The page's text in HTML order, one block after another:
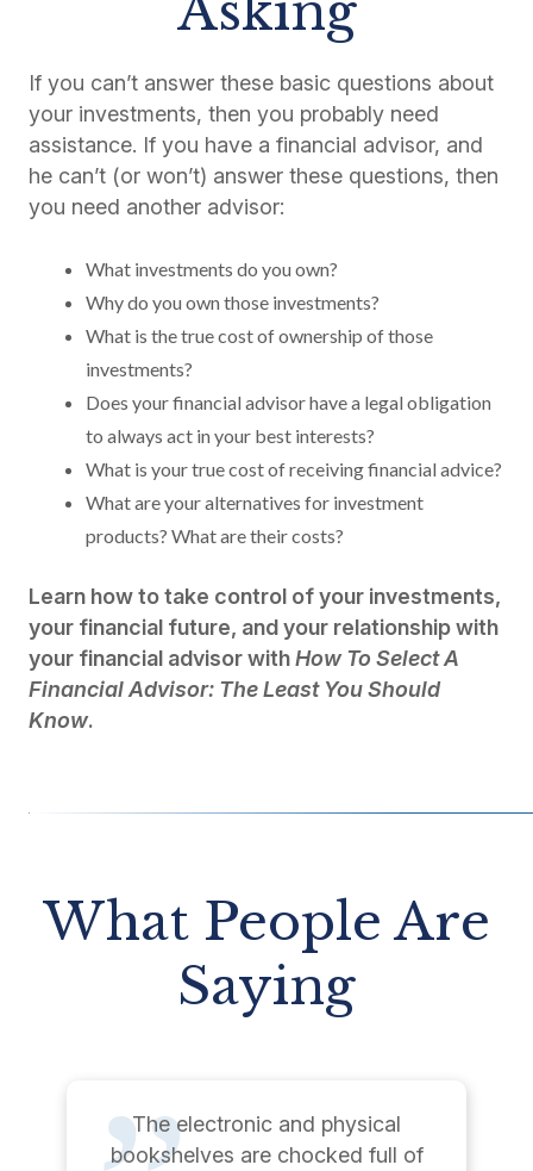
If you can’t answer these basic questions about
your investments, then you probably need
assistance. If you have a financial advisor, and
he can’t (or won’t) answer these questions, then
you need another advisor:
What investments do you own?
Why do you own those investments?
What is the true cost of ownership of those
investments?
Does your financial advisor have a legal obligation
to always act in your best interests?
What is your true cost of receiving financial advice?
What are your alternatives for investment
products? What are their costs?
Learn how to take control of your investments,
your financial future, and your relationship with
your financial advisor withHow To Select A
Financial Advisor: The Least You Should
Know.
What People Are
Saying
The electronic and physical
bookshelves are chocked full of